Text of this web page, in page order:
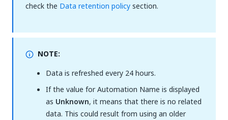
check the Data retention policysection.
NOTE:
Data is refreshed every 24 hours.
If the value for Automation Name is displayed
as Unknown, it means that there is no related
data. This could result from using an older